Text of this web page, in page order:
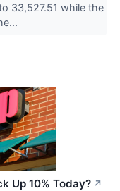
33,527.51 while the
Up 10% Today? ↗